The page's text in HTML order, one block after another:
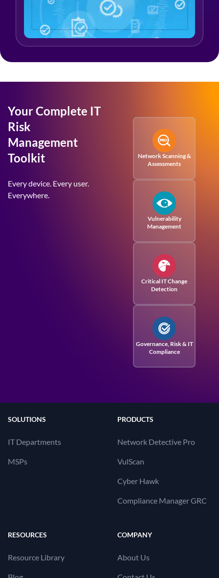
Your Complete IT
Risk
Management
Toolkit
Every device. Every user.
Everywhere.
Network Scanning &
Assessments
Vulnerability
Management
Critical IT Change
Detection
Governance, Risk& IT
Compliance
SOLUTIONS
IT Departments
MSPs
PRODUCTS
Network Detective Pro
VulScan
Cyber Hawk
Compliance Manager GRC
RESOURCES
Resource Library
COMPANY
About Us